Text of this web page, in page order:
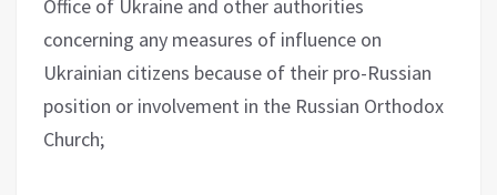
Office of Ukraine and other authorities
concerning any measures of influence on
Ukrainian citizens because of their pro-Russian
position or involvement in the Russian Orthodox
Church;